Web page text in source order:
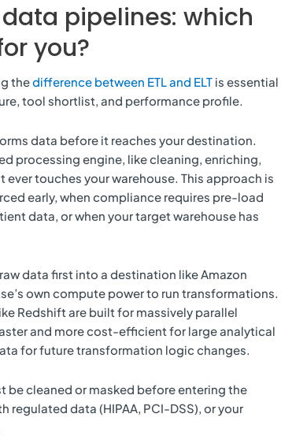
data pipelines: which
you?
thedifference between ETL and ELTis essential
tool shortlist, and performance profile.
data before it reaches your destination.
processing engine, like cleaning, enriching,
touches your warehouse. This approach is
early, when compliance requires pre-load
data, or when your target warehouse has
data first into a destination like Amazon
own compute power to run transformations.
Redshift are built for massively parallel
and more cost-efficient for large analytical
for future transformation logic changes.
be cleaned or masked before entering the
regulated data (HIPAA, PCI-DSS), or your